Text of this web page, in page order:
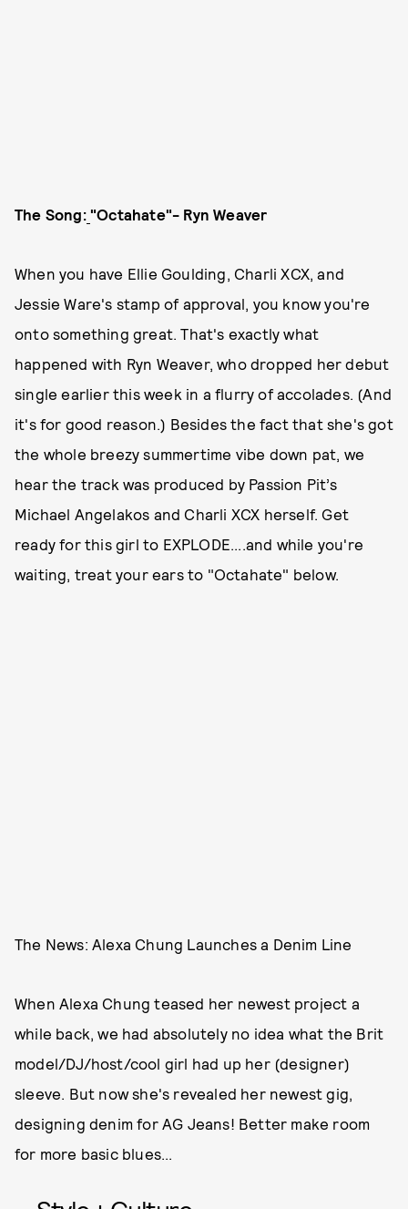
The Song: "Octahate"- Ryn Weaver
When you have Ellie Goulding, Charli XCX, and
Jessie Ware's stamp of approval, you know you're
onto something great. That's exactly what
happened with Ryn Weaver, who dropped her debut
single earlier this week in a flurry of accolades. (And
it's for good reason.) Besides the fact that she's got
the whole breezy summertime vibe down pat, we
hear the track was produced by Passion Pit’s
Michael Angelakos and Charli XCX herself. Get
ready for this girl to EXPLODE....and while you're
waiting, treat your ears to "Octahate" below.
The News: Alexa Chung Launches a Denim Line
When Alexa Chung teased her newest project a
while back, we had absolutely no idea what the Brit
model/DJ/host/cool girl had up her (designer)
sleeve. But now she's revealed her newest gig,
designing denim for AG Jeans! Better make room
for more basic blues...